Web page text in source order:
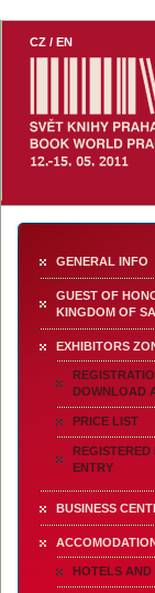
Book
CZ / EN
GENERAL INFO
GUEST OF
KINGDOM OF
EXHIBITORS
DOWNLOAD
PRICE LIST
REGISTERED
ENTRY
BUSINESS
HOTELS AND